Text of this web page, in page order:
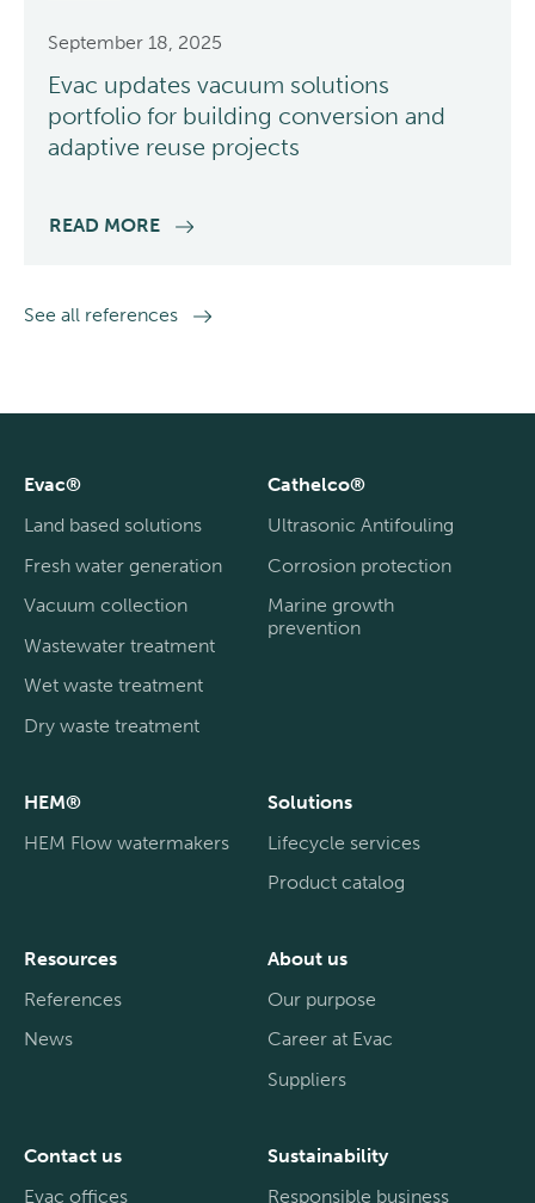
See all references
September 18, 2025
Evac updates vacuum solutions
portfolio for building conversion and
adaptive reuse projects
READ MORE
Evac®
Land based solutions
Fresh water generation
Vacuum collection
Wastewater treatment
Wet waste treatment
Dry waste treatment
Cathelco®
Ultrasonic Antifouling
Corrosion protection
Marine growth
prevention
HEM®
HEM Flow watermakers
Solutions
Lifecycle services
Product catalog
Resources
References
News
About us
Our purpose
Career at Evac
Suppliers
Contact us
Evac offices
Sustainability
Responsible business